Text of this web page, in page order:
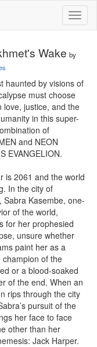
Wake by
haunted by visions of
must choose
love, justice, and the
in this super-
of
and NEON
EVANGELION.
is 2061 and the world
In the city of
Sabra Kasembe, one-
of the world,
for her prophesied
unsure whether
paint her as a
champion of the
or a blood-soaked
of the end. When an
rips through the city
pursuit of the
her face to face
other than her
Jack Harper.